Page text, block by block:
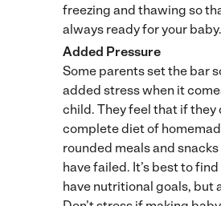
freezing and thawing so
always ready for your baby.
Added Pressure
Some parents set the bar
added stress when it
child. They feel that if they
complete diet of
rounded meals and
have failed. It’s best to
have nutritional goals, but